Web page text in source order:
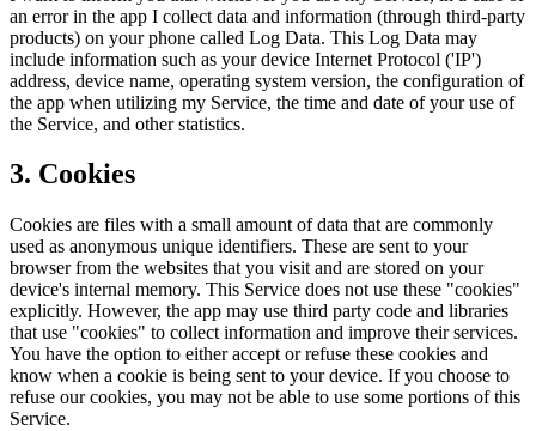
an error in the app I collect data and information (through third-party
products) on your phone called Log Data. This Log Data may
include information such as your device Internet Protocol ('IP')
address, device name, operating system version, the configuration of
the app when utilizing my Service, the time and date of your use of
the Service, and other statistics.
3. Cookies
Cookies are files with a small amount of data that are commonly
used as anonymous unique identifiers. These are sent to your
browser from the websites that you visit and are stored on your
device's internal memory. This Service does not use these "cookies"
explicitly. However, the app may use third party code and libraries
that use "cookies" to collect information and improve their services.
You have the option to either accept or refuse these cookies and
know when a cookie is being sent to your device. If you choose to
refuse our cookies, you may not be able to use some portions of this
Service.